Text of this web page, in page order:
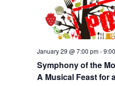
Symphony of the
A Musical Feast for
January 29 @ 7:00 pm-